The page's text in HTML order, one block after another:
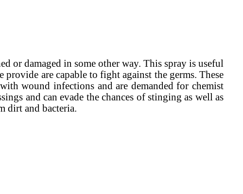
or damaged in some other way. This spray is useful
are capable to fight against the germs. These
wound infections and are demanded for chemist
and can evade the chances of stinging as well as
dirt and bacteria.